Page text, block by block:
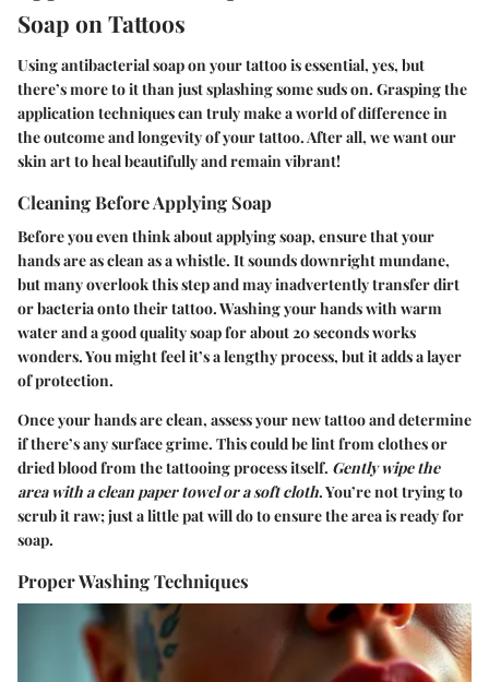
Soap on Tattoos
Using antibacterial soap on your tattoo is essential, yes, but
there’s more to it than just splashing some suds on. Grasping the
application techniques can truly make a world of difference in
the outcome and longevity of your tattoo. After all, we want our
skin art to heal beautifully and remain vibrant!
Cleaning Before Applying Soap
Before you even think about applying soap, ensure that your
hands are as clean as a whistle. It sounds downright mundane,
but many overlook this step and may inadvertently transfer dirt
or bacteria onto their tattoo. Washing your hands with warm
water and a good quality soap for about 20 seconds works
wonders. You might feel it’s a lengthy process, but it adds a layer
of protection.
Once your hands are clean, assess your new tattoo and determine
if there’s any surface grime. This could be lint from clothes or
dried blood from the tattooing process itself. Gently wipe the
area with a clean paper towel or a soft cloth. You’re not trying to
scrub it raw; just a little pat will do to ensure the area is ready for
soap.
Proper Washing Techniques